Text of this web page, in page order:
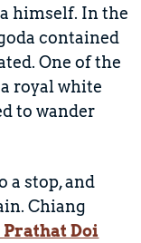
himself. In the
contained
One of the
royal white
to wander
a stop, and
Chiang
Doi